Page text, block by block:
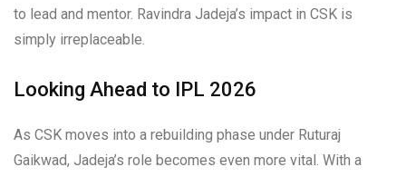
to lead and mentor. Ravindra Jadeja’s impact in CSK is
simply irreplaceable.
Looking Ahead to IPL 2026
As CSK moves into a rebuilding phase under Ruturaj
Gaikwad, Jadeja’s role becomes even more vital. With a